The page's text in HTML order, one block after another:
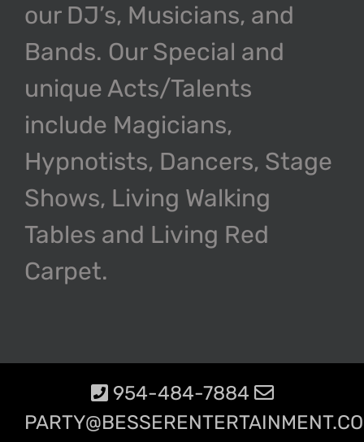
our DJ’s, Musicians, and
Bands. Our Special and
unique Acts/Talents
include Magicians,
Hypnotists, Dancers, Stage
Shows, Living Walking
Tables and Living Red
Carpet.
954-484-7884